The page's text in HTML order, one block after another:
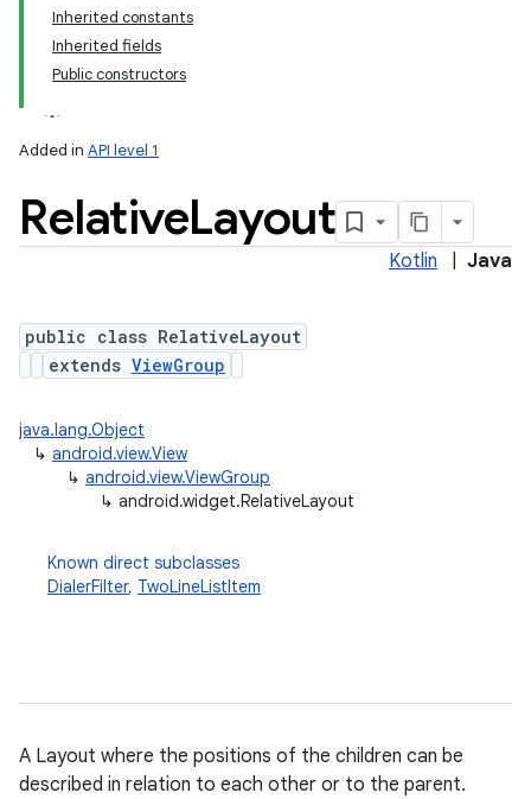
Inherited constants
Inherited fields
Public constructors
Added in API level 1
RelativeLayout
Kotlin Java
public class RelativeLayout
extends ViewGroup
java.lang.Object
↳ android.view.View
↳ android.view.ViewGroup
↳ android.widget.RelativeLayout
Known direct subclasses
DialerFilter, TwoLineListItem
A Layout where the positions of the children can be
described in relation to each other or to the parent.